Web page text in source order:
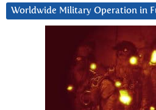
Worldwide Military Operation in